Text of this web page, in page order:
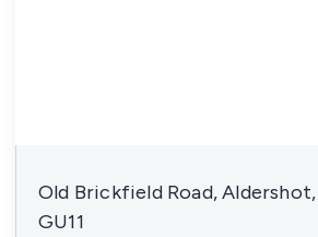
Old Brickfield Road,
GU11